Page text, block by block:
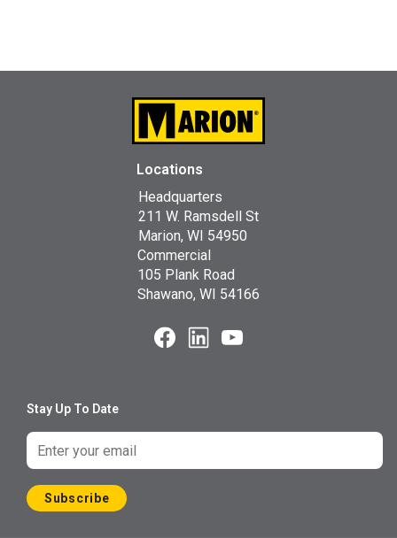
Locations
Headquarters
211 W. Ramsdell St
Marion, WI 54950
Commercial
105 Plank Road
Shawano, WI 54166
Stay Up To Date
Subscribe